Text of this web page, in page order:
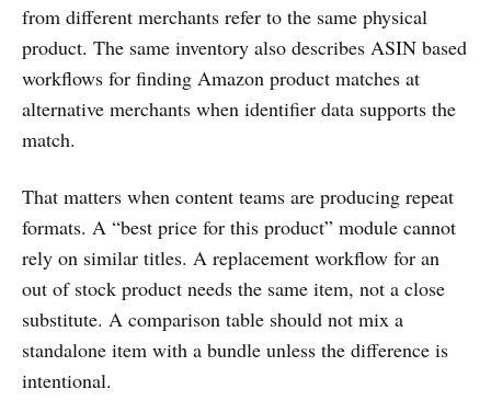
from different merchants refer to the same physical
product. The same inventory also describes ASIN based
workflows for finding Amazon product matches at
alternative merchants when identifier data supports the
match.
That matters when content teams are producing repeat
formats. A “best price for this product” module cannot
rely on similar titles. A replacement workflow for an
out of stock product needs the same item, not a close
substitute. A comparison table should not mix a
standalone item with a bundle unless the difference is
intentional.